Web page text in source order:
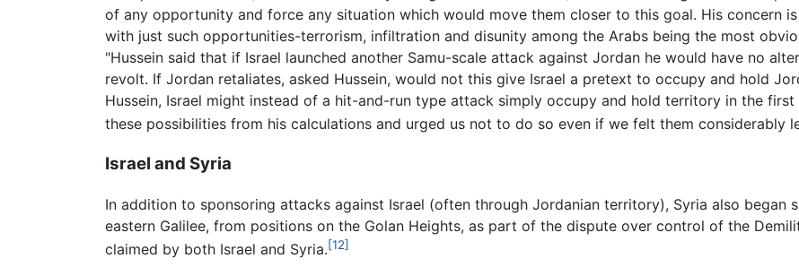
of any opportunity and force any situation which would move them closer to this goal. His concern
with just such opportunities-terrorism, infiltration and disunity among the Arabs being the most
"Hussein said that if Israel launched another Samu-scale attack against Jordan he would have no
revolt. If Jordan retaliates, asked Hussein, would not this give Israel a pretext to occupy and hold
Hussein, Israel might instead of a hit-and-run type attack simply occupy and hold territory in the
these possibilities from his calculations and urged us not to do so even if we felt them considerably
Israel and Syria
In addition to sponsoring attacks against Israel (often through Jordanian territory), Syria also began
eastern Galilee, from positions on the Golan Heights, as part of the dispute over control of the
claimed by both Israel and Syria.[12]